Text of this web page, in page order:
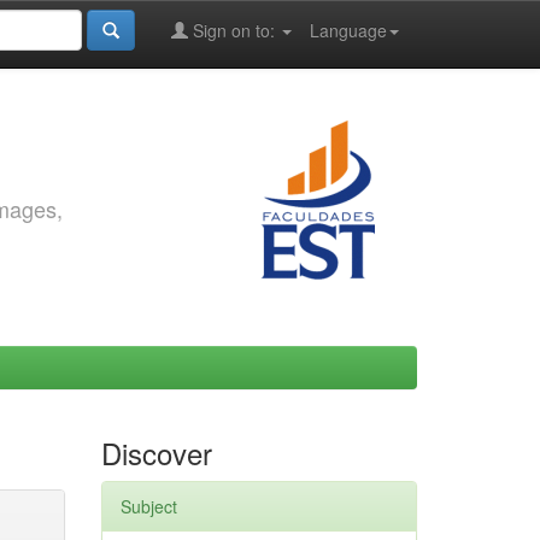
Language
Sign on to:
Discover
Subject